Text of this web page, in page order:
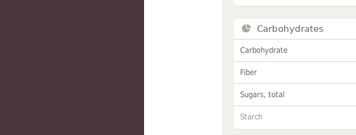
Carbohydrates
Carbohydrate
Fiber
Sugars, total
Starch